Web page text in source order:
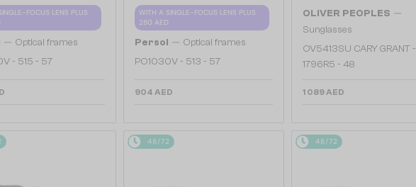
FOCUS LENS PLUS
— Optical frames
- 515 - 57
WITH A SINGLE-FOCUS LENS PLUS
280 AED
Persol — Optical frames
PO1030V - 513 - 57
904 AED
OLIVER PEOPLES —
Sunglasses
OV5413SU CARY GRANT -
1796R5 - 48
1 089 AED
48/72 48/72